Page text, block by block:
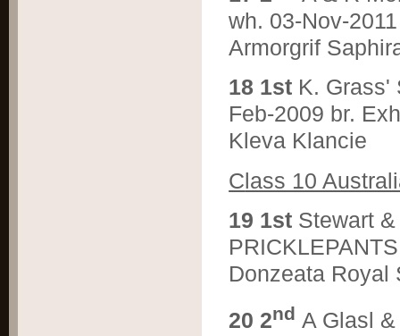
wh. 03-Nov-
Armorgrif
18 1st K. Grass'
Feb-2009 br.
Kleva Klancie
Class 10
19 1st Stewart
Donzeata Royal
20 2nd A Glasl